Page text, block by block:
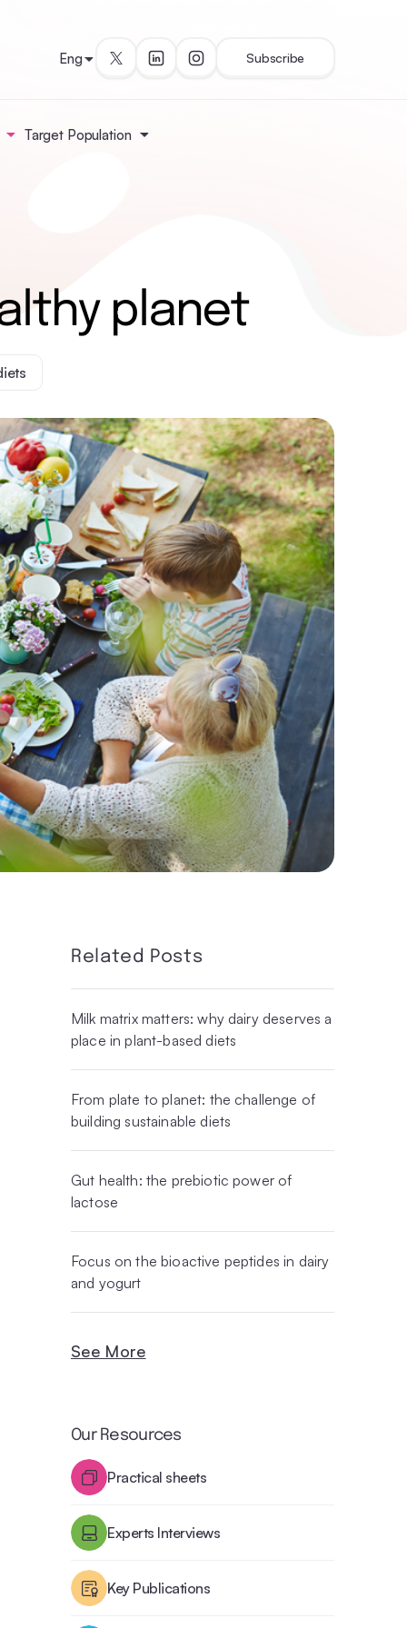
Target Population
Eng Subscribe
planet
Related Posts
Milk matrix matters: why dairy deserves a
place in plant-based diets
From plate to planet: the challenge of
building sustainable diets
Gut health: the prebiotic power of
lactose
Focus on the bioactive peptides in dairy
and yogurt
See More
Our Resources
Practical sheets
Experts Interviews
Key Publications